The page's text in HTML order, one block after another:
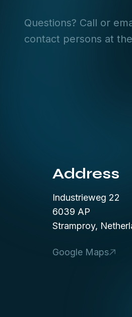
Questions? Call or
contact persons at
Address
Industrieweg 22
6039 AP
Stramproy,
Google Maps